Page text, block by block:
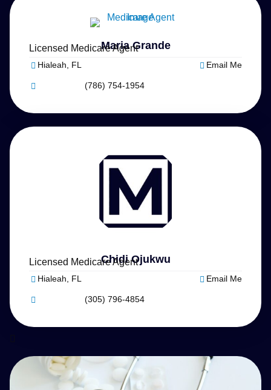
Maria Grande
Licensed Medicare Agent
Hialeah, FL
(786) 754-1954
Email Me
Chidi Ojukwu
Licensed Medicare Agent
Hialeah, FL
(305) 796-4854
Email Me